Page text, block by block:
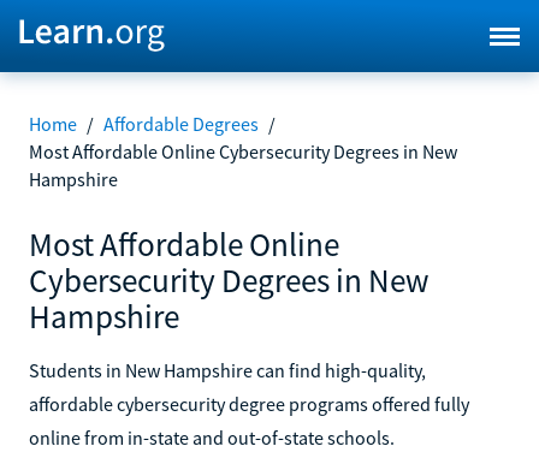
Home / Affordable Degrees /
Most Affordable Online Cybersecurity Degrees in New
Hampshire
Most Affordable Online
Cybersecurity Degrees in New
Hampshire
Students in New Hampshire can find high-quality,
affordable cybersecurity degree programs offered fully
online from in-state and out-of-state schools.